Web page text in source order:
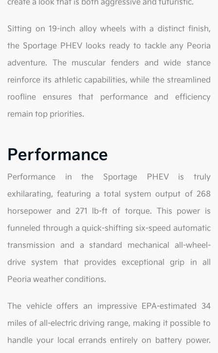
create a look that is both aggressive and futuristic.
Sitting on 19-inch alloy wheels with a distinct finish,
the Sportage PHEV looks ready to tackle any Peoria
adventure. The muscular fenders and wide stance
reinforce its athletic capabilities, while the streamlined
roofline ensures that performance and efficiency
remain top priorities.
Performance
Performance in the Sportage PHEV is truly
exhilarating, featuring a total system output of 268
horsepower and 271 lb-ft of torque. This power is
funneled through a quick-shifting six-speed automatic
transmission and a standard mechanical all-wheel-
drive system that provides exceptional grip in all
Peoria weather conditions.
The vehicle offers an impressive EPA-estimated 34
miles of all-electric driving range, making it possible to
handle your local errands entirely on battery power.